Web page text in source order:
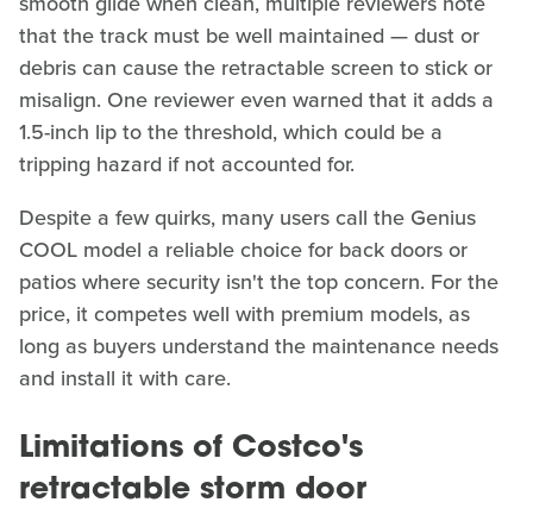
that the track must be well maintained — dust or
debris can cause the retractable screen to stick or
misalign. One reviewer even warned that it adds a
1.5-inch lip to the threshold, which could be a
tripping hazard if not accounted for.
Despite a few quirks, many users call the Genius
COOL model a reliable choice for back doors or
patios where security isn't the top concern. For the
price, it competes well with premium models, as
long as buyers understand the maintenance needs
and install it with care.
Limitations of Costco's
retractable storm door